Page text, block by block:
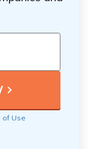
of Use